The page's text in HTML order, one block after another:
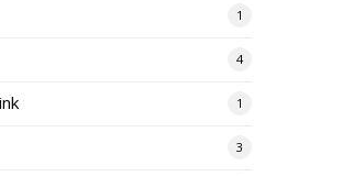
1
4
1
3